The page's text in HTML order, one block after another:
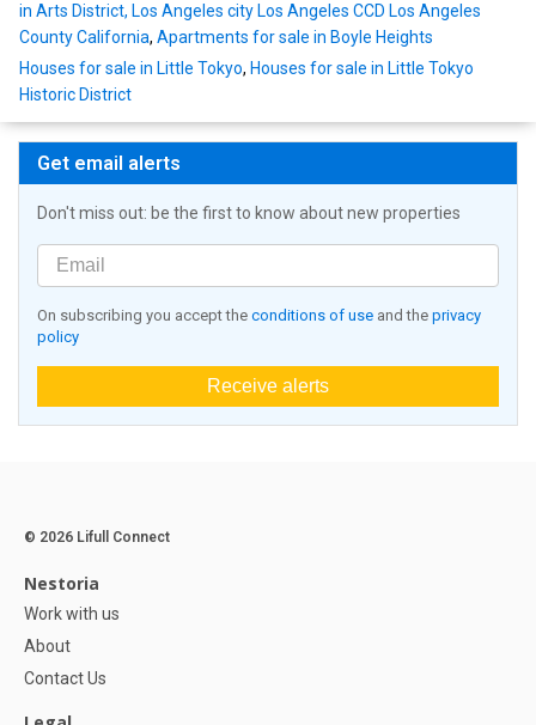
in Arts District, Los Angeles city Los Angeles CCD Los Angeles
County California, Apartments for sale in Boyle Heights
Houses for sale in Little Tokyo, Houses for sale in Little Tokyo
Historic District
Get email alerts
Don't miss out: be the first to know about new properties
On subscribing you accept the conditions of use and the privacy
policy
Receive alerts
© 2026 Lifull Connect
Nestoria
Work with us
About
Contact Us